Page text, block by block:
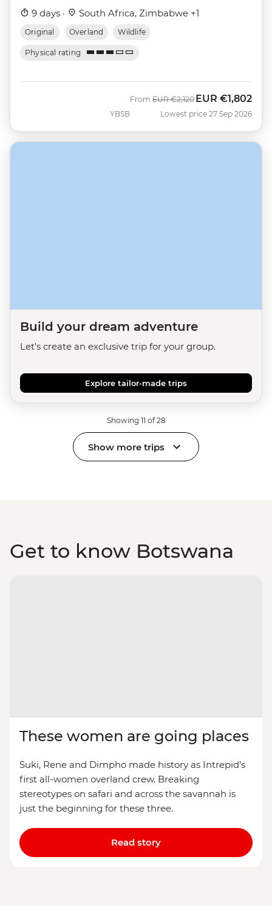
9 days · South Africa, Zimbabwe +1
Original Overland Wildlife
Physical rating
YBSB
From Was
EUR €2,120 Now
EUR €1,802
Lowest price 27 Sep 2026
Build your dream adventure
Let's create an exclusive trip for your group.
Explore tailor-made trips
Showing 11 of 28
Show more trips
Get to know Botswana
These women are going places
Suki, Rene and Dimpho made history as Intrepid’s
first all-women overland crew. Breaking
stereotypes on safari and across the savannah is
just the beginning for these three.
Read story